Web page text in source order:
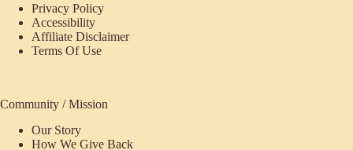
Privacy Policy
Accessibility
Affiliate Disclaimer
Terms Of Use
Community / Mission
Our Story
How We Give Back